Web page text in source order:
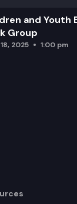
and Youth
Group
2025 1:00 pm